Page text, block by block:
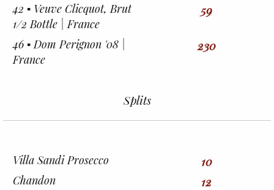
42 ▪︎ Veuve Clicquot, Brut
1/2 Bottle | France
59
46 ▪︎ Dom Perignon '08 |
France
230
Splits
Villa Sandi Prosecco 10
Chandon 12